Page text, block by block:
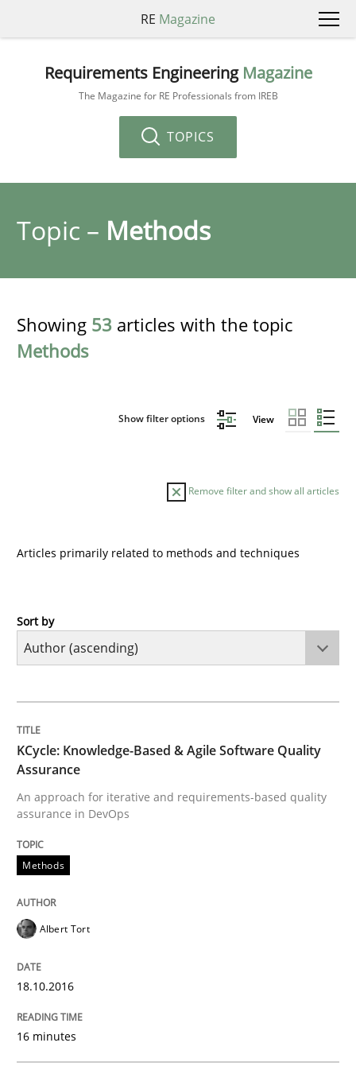
RE Magazine
Requirements Engineering Magazine
The Magazine for RE Professionals from IREB
TOPICS
Topic – Methods
Showing 53 articles with the topic
Methods
Show filter options View
Articles primarily related to methods and techniques
Remove filter and show all articles
Methods
An approach for iterative and requirements-based
Albert Tort
18. October 2016 · 16 minutes read · 4 Comments
Methods
The Recover Approach
Sort by
KCycle: Knowledge-Based & Agile Software Quality
Assurance
An approach for iterative and requirements-based quality
assurance in DevOps
Methods
Albert Tort
18.10.2016
16 minutes